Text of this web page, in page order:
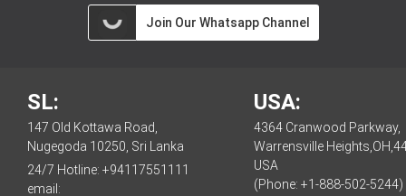
Join Our Whatsapp Channel
SL:
147 Old Kottawa Road,
Nugegoda 10250, Sri Lanka
24/7 Hotline: +94117551111
email:
USA:
4364 Cranwood Parkway,
Warrensville
USA
(Phone: +1-888-502-5244)